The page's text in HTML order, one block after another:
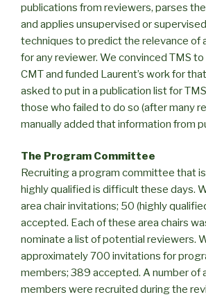
publications from reviewers, parses
and applies unsupervised or
techniques to predict the relevance of
for any reviewer. We convinced TMS
CMT and funded Laurent’s work for
asked to put in a publication list for
those who failed to do so (after many
manually added that information from
The Program Committee
Recruiting a program committee that
highly qualified is difficult these days.
area chair invitations; 50 (highly
accepted. Each of these area chairs
nominate a list of potential reviewers.
approximately 700 invitations for
members; 389 accepted. A number of
members were recruited during the